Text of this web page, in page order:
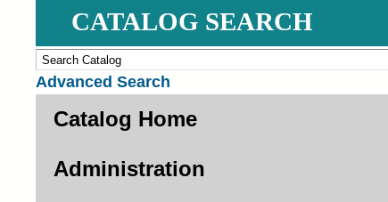
CATALOG SEARCH
Advanced Search
Catalog Home
Administration